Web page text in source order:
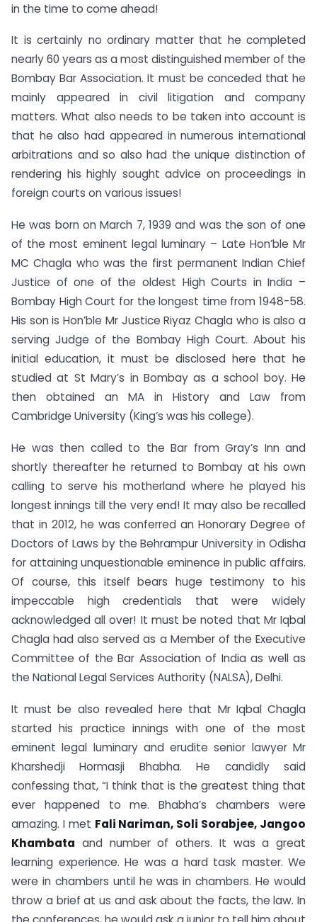
in the time to come ahead!
It is certainly no ordinary matter that he completed
nearly 60 years as a most distinguished member of the
Bombay Bar Association. It must be conceded that he
mainly appeared in civil litigation and company
matters. What also needs to be taken into account is
that he also had appeared in numerous international
arbitrations and so also had the unique distinction of
rendering his highly sought advice on proceedings in
foreign courts on various issues!
He was born on March 7, 1939 and was the son of one
of the most eminent legal luminary – Late Hon’ble Mr
MC Chagla who was the first permanent Indian Chief
Justice of one of the oldest High Courts in India –
Bombay High Court for the longest time from 1948-58.
His son is Hon’ble Mr Justice Riyaz Chagla who is also a
serving Judge of the Bombay High Court. About his
initial education, it must be disclosed here that he
studied at St Mary’s in Bombay as a school boy. He
then obtained an MA in History and Law from
Cambridge University (King’s was his college).
He was then called to the Bar from Gray’s Inn and
shortly thereafter he returned to Bombay at his own
calling to serve his motherland where he played his
longest innings till the very end! It may also be recalled
that in 2012, he was conferred an Honorary Degree of
Doctors of Laws by the Behrampur University in Odisha
for attaining unquestionable eminence in public affairs.
Of course, this itself bears huge testimony to his
impeccable high credentials that were widely
acknowledged all over! It must be noted that Mr Iqbal
Chagla had also served as a Member of the Executive
Committee of the Bar Association of India as well as
the National Legal Services Authority (NALSA), Delhi.
It must be also revealed here that Mr Iqbal Chagla
started his practice innings with one of the most
eminent legal luminary and erudite senior lawyer Mr
Kharshedji Hormasji Bhabha. He candidly said
confessing that, “I think that is the greatest thing that
ever happened to me. Bhabha’s chambers were
amazing. I met Fali Nariman, Soli Sorabjee, Jangoo
Khambata and number of others. It was a great
learning experience. He was a hard task master. We
were in chambers until he was in chambers. He would
throw a brief at us and ask about the facts, the law. In